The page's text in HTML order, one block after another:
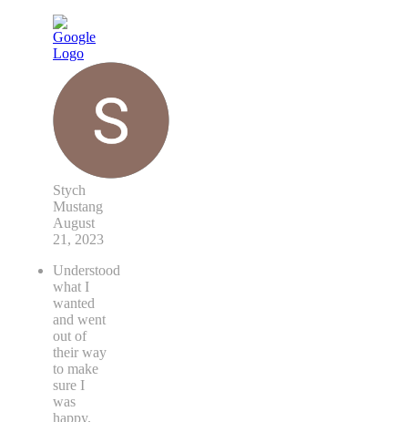
Stych
Mustang
August
21, 2023
Understood
what I
wanted
and went
out of
their way
to make
sure I
was
happy.